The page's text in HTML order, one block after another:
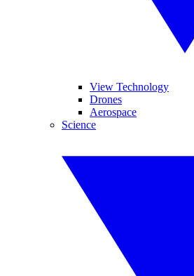
View Technology
Drones
Aerospace
Science